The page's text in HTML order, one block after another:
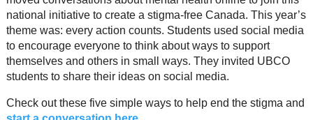
national initiative to create a stigma-free Canada. This year’s
theme was: every action counts. Students used social media
to encourage everyone to think about ways to support
themselves and others in small ways. They invited UBCO
students to share their ideas on social media.
Check out these five simple ways to help end the stigma and